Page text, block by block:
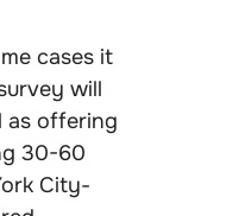
cases it
will
as offering
30-60
City-